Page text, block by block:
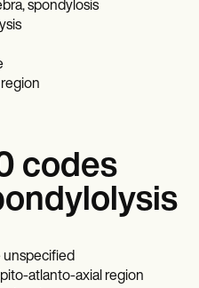
spondylosis
codes
unspecified
atlanto-axial region